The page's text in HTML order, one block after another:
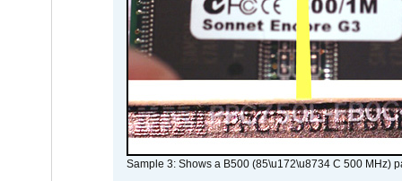
Sample 3: Shows a B500 (85\u172\u8734 C 500 MHz)